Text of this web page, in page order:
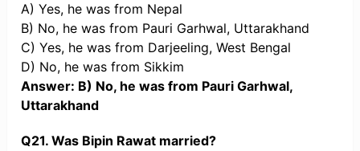
A) Yes, he was from Nepal
B) No, he was from Pauri Garhwal, Uttarakhand
C) Yes, he was from Darjeeling, West Bengal
D) No, he was from Sikkim
Answer: B) No, he was from Pauri Garhwal,
Uttarakhand
Q21. Was Bipin Rawat married?